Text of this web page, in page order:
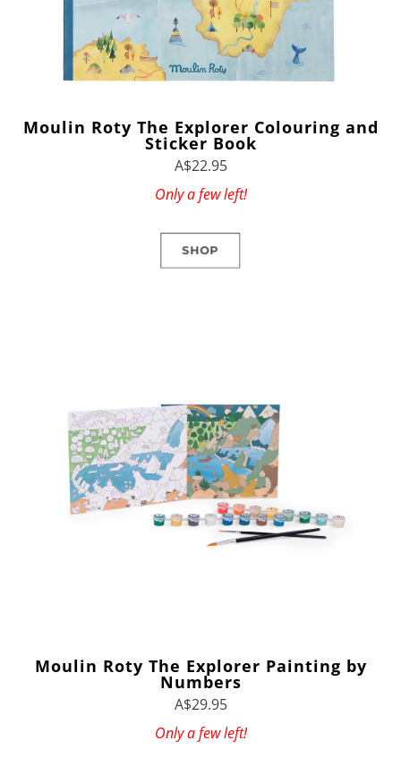
Moulin Roty The Explorer Colouring and
Sticker Book
A$22.95
Only a few left!
SHOP
Moulin Roty The Explorer Painting by
Numbers
A$29.95
Only a few left!